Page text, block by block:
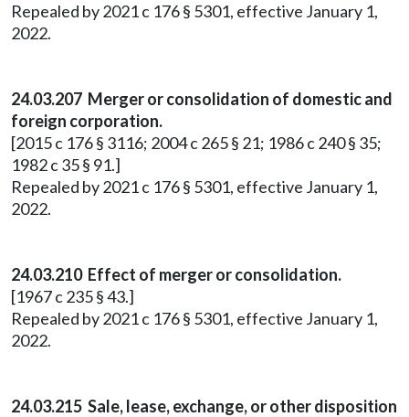
Repealed by 2021 c 176 § 5301, effective January 1,
2022.
24.03.207 Merger or consolidation of domestic and
foreign corporation.
[2015 c 176 § 3116; 2004 c 265 § 21; 1986 c 240 § 35;
1982 c 35 § 91.]
Repealed by 2021 c 176 § 5301, effective January 1,
2022.
24.03.210 Effect of merger or consolidation.
[1967 c 235 § 43.]
Repealed by 2021 c 176 § 5301, effective January 1,
2022.
24.03.215 Sale, lease, exchange, or other disposition